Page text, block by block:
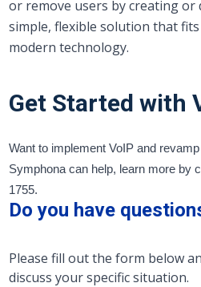
or remove users by creating or
simple, flexible solution that
modern technology.
Get Started with
Want to implement VoIP and
Symphona can help, learn more by
1755.
Do you have
Please fill out the form below
discuss your specific situation.